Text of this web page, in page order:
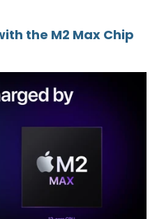
the M2 Max Chip